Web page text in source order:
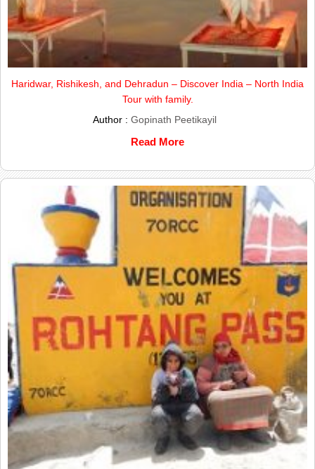
Haridwar, Rishikesh, and Dehradun – Discover India – North India
Tour with family.
Author : Gopinath Peetikayil
Read More